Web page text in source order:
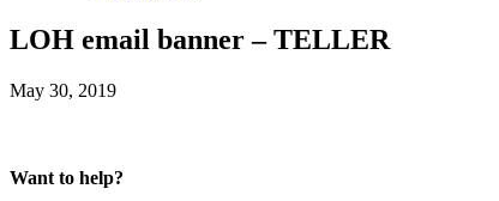
LOH email banner – TELLER
May 30, 2019
Want to help?